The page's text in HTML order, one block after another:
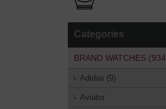
Categories
BRAND WATCHES
Adidas (9)
Aviator